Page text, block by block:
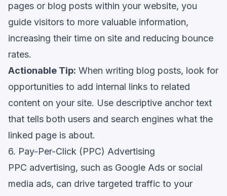
pages or blog posts within your website, you
guide visitors to more valuable information,
increasing their time on site and reducing bounce
rates.
Actionable Tip: When writing blog posts, look for
opportunities to add internal links to related
content on your site. Use descriptive anchor text
that tells both users and search engines what the
linked page is about.
6. Pay-Per-Click (PPC) Advertising
PPC advertising, such as Google Ads or social
media ads, can drive targeted traffic to your